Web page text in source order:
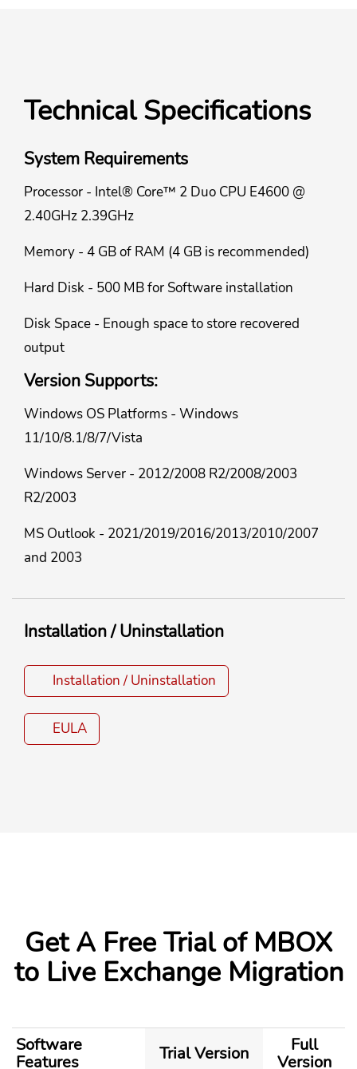
Technical Specifications
System Requirements
Processor - Intel® Core™ 2 Duo CPU E4600 @
2.40GHz 2.39GHz
Memory - 4 GB of RAM (4 GB is recommended)
Hard Disk - 500 MB for Software installation
Disk Space - Enough space to store recovered
output
Version Supports:
Windows OS Platforms - Windows
11/10/8.1/8/7/Vista
Windows Server - 2012/2008 R2/2008/2003
R2/2003
MS Outlook - 2021/2019/2016/2013/2010/2007
and 2003
Installation / Uninstallation
Installation / Uninstallation
EULA
Get A Free Trialof MBOX
to Live Exchange Migration
Software
Features
Trial Version
Full
Version